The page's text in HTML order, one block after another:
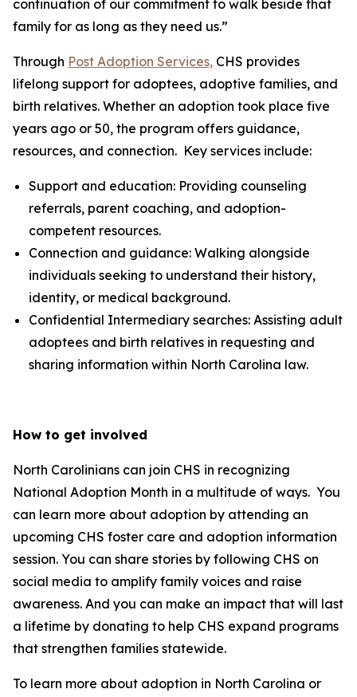
continuation of our commitment to walk beside that
family for as long as they need us.”
Through Post Adoption Services, CHS provides
lifelong support for adoptees, adoptive families, and
birth relatives. Whether an adoption took place five
years ago or 50, the program offers guidance,
resources, and connection. Key services include:
Support and education: Providing counseling
referrals, parent coaching, and adoption-
competent resources.
Connection and guidance: Walking alongside
individuals seeking to understand their history,
identity, or medical background.
Confidential Intermediary searches: Assisting adult
adoptees and birth relatives in requesting and
sharing information within North Carolina law.
How to get involved
North Carolinians can join CHS in recognizing
National Adoption Month in a multitude of ways. You
can learn more about adoption by attending an
upcoming CHS foster care and adoption information
session. You can share stories by following CHS on
social media to amplify family voices and raise
awareness. And you can make an impact that will last
a lifetime by donating to help CHS expand programs
that strengthen families statewide.
To learn more about adoption in North Carolina or